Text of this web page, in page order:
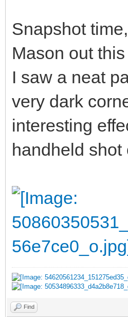
Snapshot
Mason out
I saw a neat
very dark
interesting
handheld
Find